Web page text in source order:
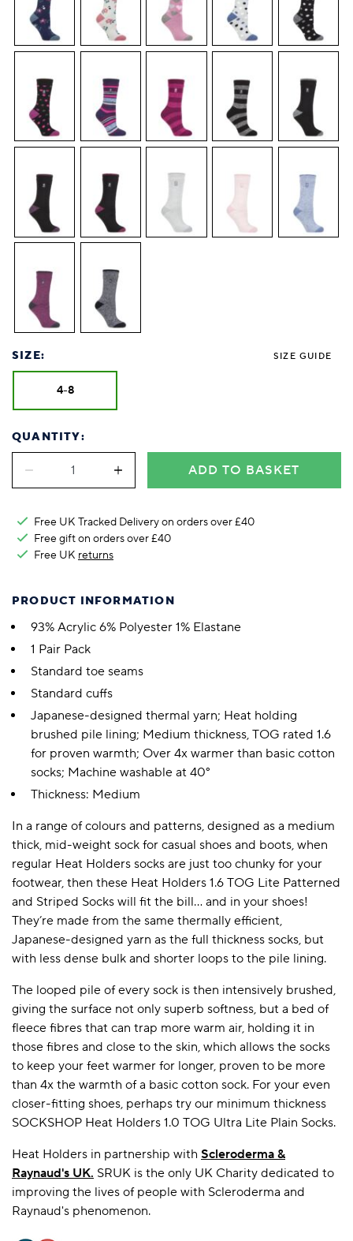
SIZE: SIZE GUIDE
4-8
QUANTITY:
ADD TO BASKET
Free UK Tracked Delivery on orders over £40
Free gift on orders over £40
Free UK returns
PRODUCT INFORMATION
93% Acrylic 6% Polyester 1% Elastane
1 Pair Pack
Standard toe seams
Standard cuffs
Japanese-designed thermal yarn; Heat holding
brushed pile lining; Medium thickness, TOG rated 1.6
for proven warmth; Over 4x warmer than basic cotton
socks; Machine washable at 40°
Thickness: Medium
In a range of colours and patterns, designed as a medium
thick, mid-weight sock for casual shoes and boots, when
regular Heat Holders socks are just too chunky for your
footwear, then these Heat Holders 1.6 TOG Lite Patterned
and Striped Socks will fit the bill... and in your shoes!
They’re made from the same thermally efficient,
Japanese-designed yarn as the full thickness socks, but
with less dense bulk and shorter loops to the pile lining.
The looped pile of every sock is then intensively brushed,
giving the surface not only superb softness, but a bed of
fleece fibres that can trap more warm air, holding it in
those fibres and close to the skin, which allows the socks
to keep your feet warmer for longer, proven to be more
than 4x the warmth of a basic cotton sock. For your even
closer-fitting shoes, perhaps try our minimum thickness
SOCKSHOP Heat Holders 1.0 TOG Ultra Lite Plain Socks.
Heat Holders in partnership with Scleroderma &
Raynaud's UK. SRUK is the only UK Charity dedicated to
improving the lives of people with Scleroderma and
Raynaud's phenomenon.